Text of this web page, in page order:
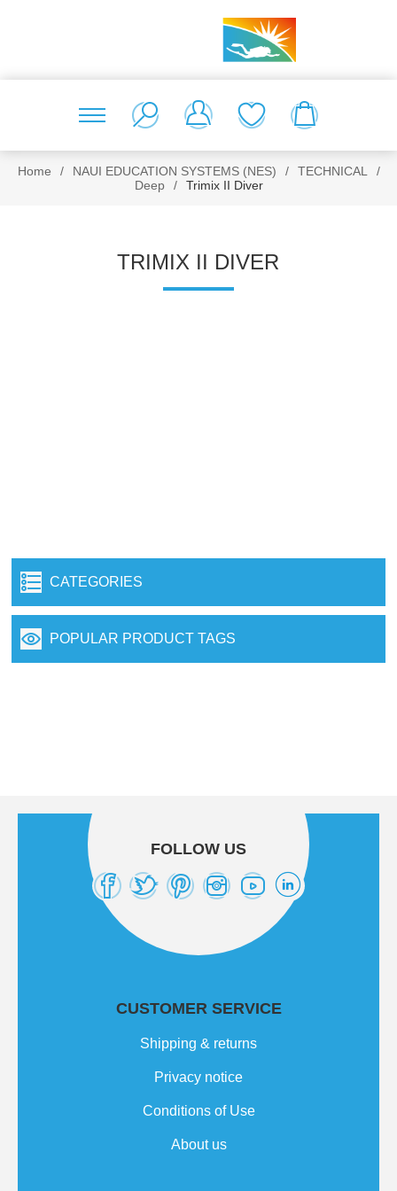
Home / NAUI EDUCATION SYSTEMS (NES) / TECHNICAL
/
Deep
/ Trimix II Diver
TRIMIX II DIVER
CATEGORIES
POPULAR PRODUCT TAGS
FOLLOW US
CUSTOMER SERVICE
Shipping & returns
Privacy notice
Conditions of Use
About us